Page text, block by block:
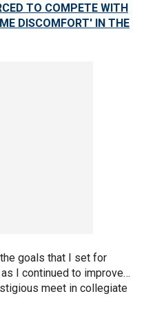
TO COMPETE WITH
DISCOMFORT' IN THE
goals that I set for
I continued to improve…
meet in collegiate